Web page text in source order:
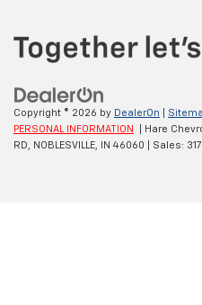
Copyright © 2026 by DealerOn
PERSONAL INFORMATION
| Hare
RD,
NOBLESVILLE, IN 46060 | Sales: